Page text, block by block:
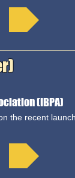
(IBPA)
the recent